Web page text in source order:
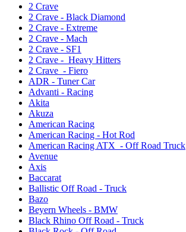
2 Crave
2 Crave - Black Diamond
2 Crave - Extreme
2 Crave - Mach
2 Crave - SF1
2 Crave - Heavy Hitters
2 Crave - Fiero
ADR - Tuner Car
Advanti - Racing
Akita
Akuza
American Racing
American Racing - Hot Rod
American Racing ATX - Off Road Truck
Avenue
Axis
Baccarat
Ballistic Off Road - Truck
Bazo
Beyern Wheels - BMW
Black Rhino Off Road - Truck